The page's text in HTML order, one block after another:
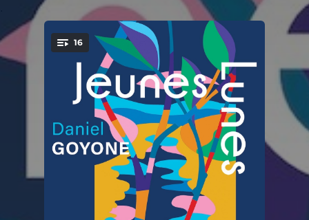
You're all set!
16